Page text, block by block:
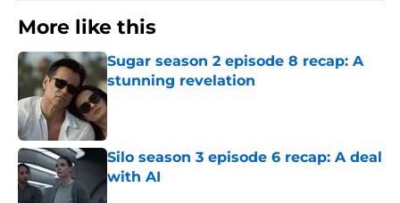
More like this
Sugar season 2 episode 8 recap: A
stunning revelation
Published by on Invalid Date
Silo season 3 episode 6 recap: A deal
with AI
Published by on Invalid Date